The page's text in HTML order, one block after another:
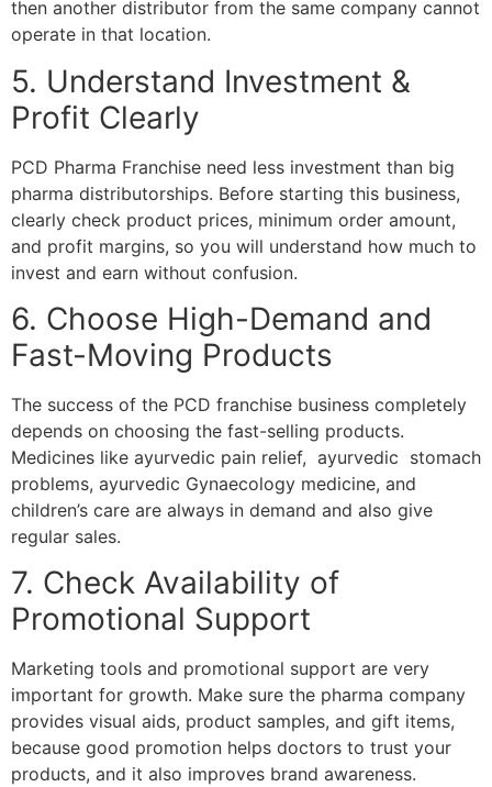
then another distributor from the same company cannot
operate in that location.
5. Understand Investment &
Profit Clearly
PCD Pharma Franchise need less investment than big
pharma distributorships. Before starting this business,
clearly check product prices, minimum order amount,
and profit margins, so you will understand how much to
invest and earn without confusion.
6. Choose High-Demand and
Fast-Moving Products
The success of the PCD franchise business completely
depends on choosing the fast-selling products.
Medicines like ayurvedic pain relief, ayurvedic stomach
problems, ayurvedic Gynaecology medicine, and
children’s care are always in demand and also give
regular sales.
7. Check Availability of
Promotional Support
Marketing tools and promotional support are very
important for growth. Make sure the pharma company
provides visual aids, product samples, and gift items,
because good promotion helps doctors to trust your
products, and it also improves brand awareness.